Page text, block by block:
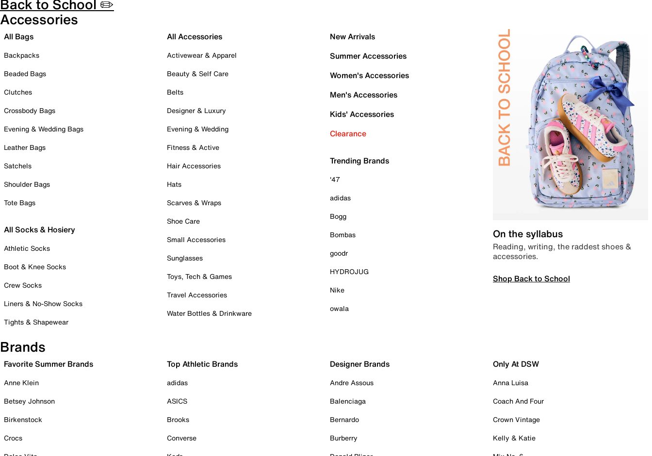
Back to School ✏️
Accessories
All Bags
Backpacks
Beaded Bags
Clutches
Crossbody Bags
Evening & Wedding Bags
Leather Bags
Satchels
Shoulder Bags
Tote Bags
All Socks & Hosiery
Athletic Socks
Boot & Knee Socks
Crew Socks
Liners & No-Show Socks
Tights & Shapewear
All Accessories
Activewear & Apparel
Beauty & Self Care
Belts
Designer & Luxury
Evening & Wedding
Fitness & Active
Hair Accessories
Hats
Scarves & Wraps
Shoe Care
Small Accessories
Sunglasses
Toys, Tech & Games
Travel Accessories
Water Bottles & Drinkware
New Arrivals
Summer Accessories
Women's Accessories
Men's Accessories
Kids' Accessories
Clearance
Trending Brands
'47
adidas
Bogg
Bombas
goodr
HYDROJUG
Nike
owala
On the syllabus
Reading, writing, the raddest shoes &
accessories.
Shop Back to School
Brands
Favorite Summer Brands
Anne Klein
Betsey Johnson
Birkenstock
Crocs
Top Athletic Brands
adidas
ASICS
Brooks
Converse
Designer Brands
Andre Assous
Balenciaga
Bernardo
Burberry
Only At DSW
Anna Luisa
Coach And Four
Crown Vintage
Kelly & Katie